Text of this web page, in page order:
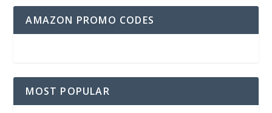
AMAZON PROMO CODES
MOST POPULAR